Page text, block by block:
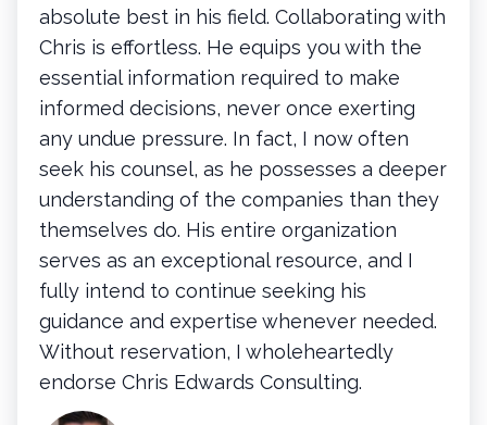
absolute best in his field. Collaborating with
Chris is effortless. He equips you with the
essential information required to make
informed decisions, never once exerting
any undue pressure. In fact, I now often
seek his counsel, as he possesses a deeper
understanding of the companies than they
themselves do. His entire organization
serves as an exceptional resource, and I
fully intend to continue seeking his
guidance and expertise whenever needed.
Without reservation, I wholeheartedly
endorse Chris Edwards Consulting.